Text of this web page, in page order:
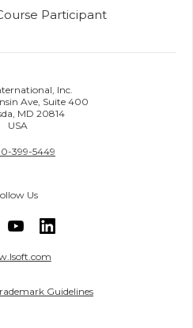
Participant
Inc.
Ave, Suite 400
MD 20814
USA
399-5449
Us
Guidelines